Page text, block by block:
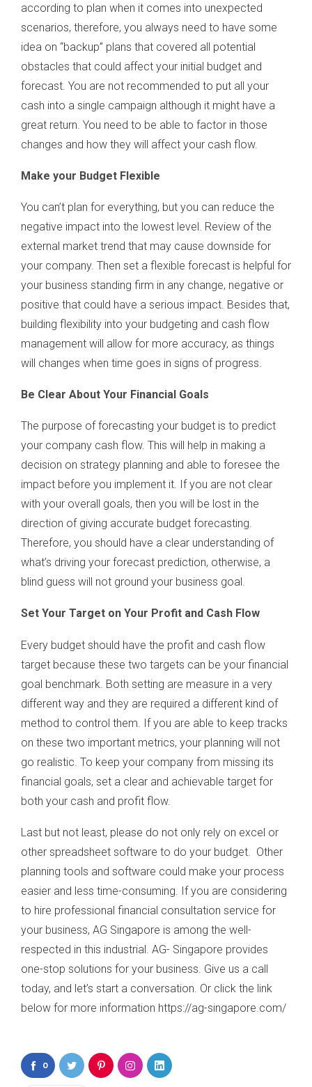
according to plan when it comes into unexpected
scenarios, therefore, you always need to have some
idea on “backup” plans that covered all potential
obstacles that could affect your initial budget and
forecast. You are not recommended to put all your
cash into a single campaign although it might have a
great return. You need to be able to factor in those
changes and how they will affect your cash flow.
Make your Budget Flexible
You can’t plan for everything, but you can reduce the
negative impact into the lowest level. Review of the
external market trend that may cause downside for
your company. Then set a flexible forecast is helpful for
your business standing firm in any change, negative or
positive that could have a serious impact. Besides that,
building flexibility into your budgeting and cash flow
management will allow for more accuracy, as things
will changes when time goes in signs of progress.
Be Clear About Your Financial Goals
The purpose of forecasting your budget is to predict
your company cash flow. This will help in making a
decision on strategy planning and able to foresee the
impact before you implement it. If you are not clear
with your overall goals, then you will be lost in the
direction of giving accurate budget forecasting.
Therefore, you should have a clear understanding of
what’s driving your forecast prediction, otherwise, a
blind guess will not ground your business goal.
Set Your Target on Your Profit and Cash Flow
Every budget should have the profit and cash flow
target because these two targets can be your financial
goal benchmark. Both setting are measure in a very
different way and they are required a different kind of
method to control them. If you are able to keep tracks
on these two important metrics, your planning will not
go realistic. To keep your company from missing its
financial goals, set a clear and achievable target for
both your cash and profit flow.
Last but not least, please do not only rely on excel or
other spreadsheet software to do your budget. Other
planning tools and software could make your process
easier and less time-consuming. If you are considering
to hire professional financial consultation service for
your business, AG Singapore is among the well-
respected in this industrial. AG- Singapore provides
one-stop solutions for your business. Give us a call
today, and let’s start a conversation. Or click the link
below for more information https://ag-singapore.com/
0